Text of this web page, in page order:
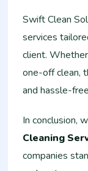
Swift Clean
services
client.
one-off clean,
and hassle-
In conclusion,
Cleaning
companies